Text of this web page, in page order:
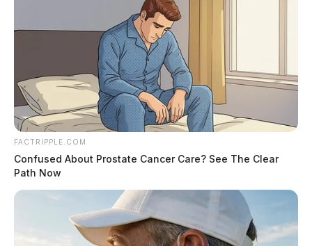
FACTRIPPLE.COM
Confused About Prostate Cancer Care? See The Clear
Path Now